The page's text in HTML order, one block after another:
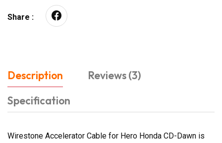
Share :
Description
Reviews (3)
Specification
Wirestone Accelerator Cable for Hero Honda CD-Dawn is